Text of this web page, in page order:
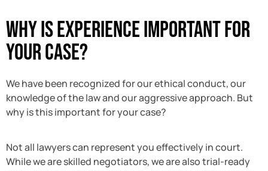
Why Is Experience Important For
Your Case?
We have been recognized for our ethical conduct, our
knowledge of the law and our aggressive approach. But
why is this important for your case?
Not all lawyers can represent you effectively in court.
While we are skilled negotiators, we are also trial-ready